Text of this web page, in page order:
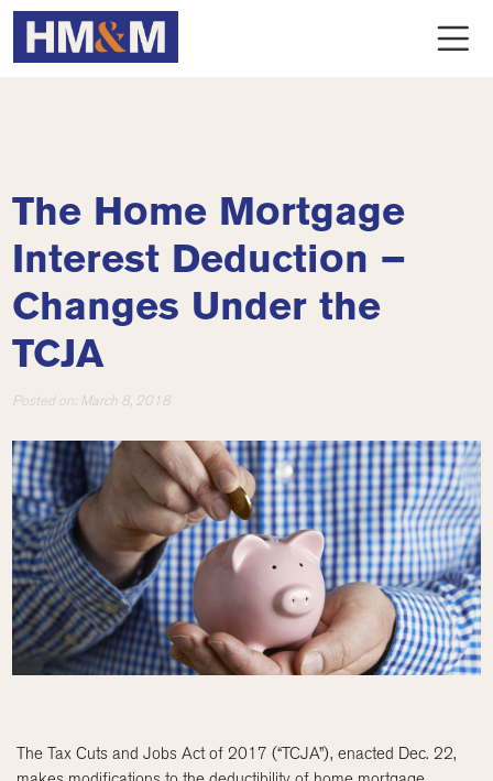
The Home Mortgage
Interest Deduction –
Changes Under the
TCJA
Posted on: March 8, 2018
The Tax Cuts and Jobs Act of 2017 (“TCJA”), enacted Dec. 22,